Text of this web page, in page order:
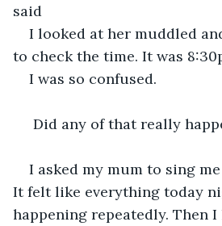
said
I looked at her muddled
to check the time. It was
I was so confused.
Did any of that really
I asked my mum to sing
It felt like everything today
happening repeatedly. Then